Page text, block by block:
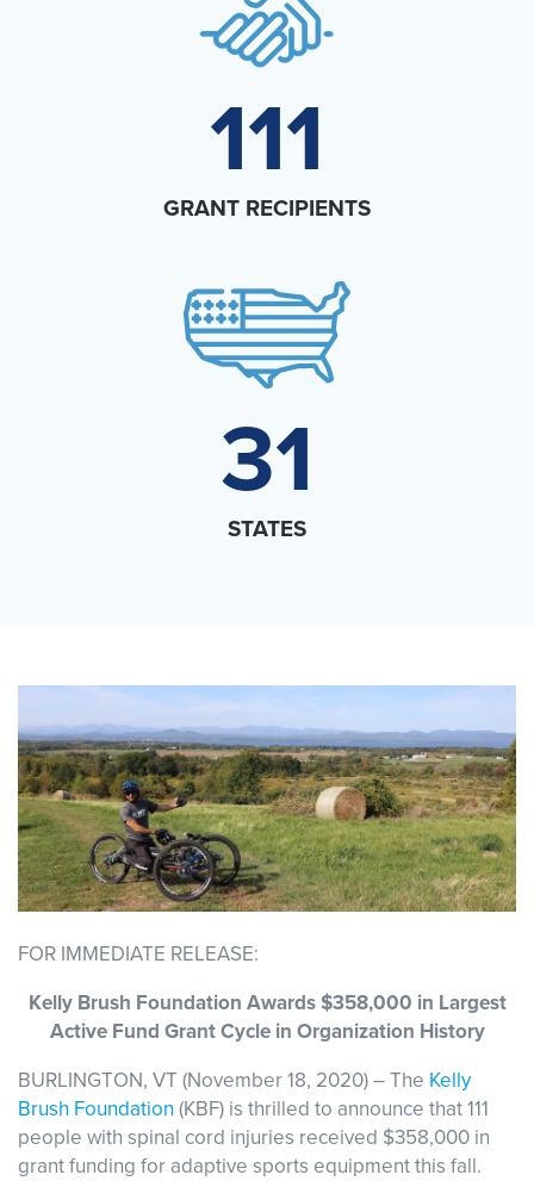
111
GRANT RECIPIENTS
31
STATES
FOR IMMEDIATE RELEASE:
Kelly Brush Foundation Awards $358,000 in Largest
Active Fund Grant Cycle in Organization History
BURLINGTON, VT (November 18, 2020) – The Kelly
Brush Foundation (KBF) is thrilled to announce that 111
people with spinal cord injuries received $358,000 in
grant funding for adaptive sports equipment this fall.